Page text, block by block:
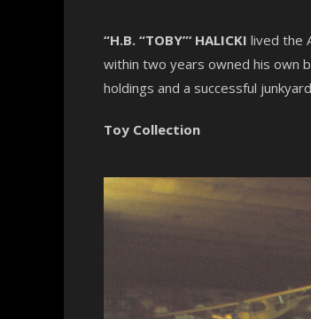
“H.B. “TOBY”‘ HALICKI lived the
within two years owned his own
holdings and a successful
Toy Collection